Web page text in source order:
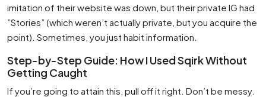
imitation of their website was down, but their private IG had
”Stories” (which weren’t actually private, but you acquire the
point). Sometimes, you just habit information.
Step-by-Step Guide: How I Used Sqirk Without
Getting Caught
If you’re going to attain this, pull off it right. Don’t be messy.